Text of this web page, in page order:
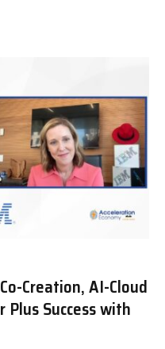
Creation, AI-Cloud
Plus Success with